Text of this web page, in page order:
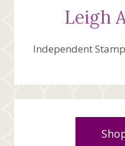
Leigh
Independent